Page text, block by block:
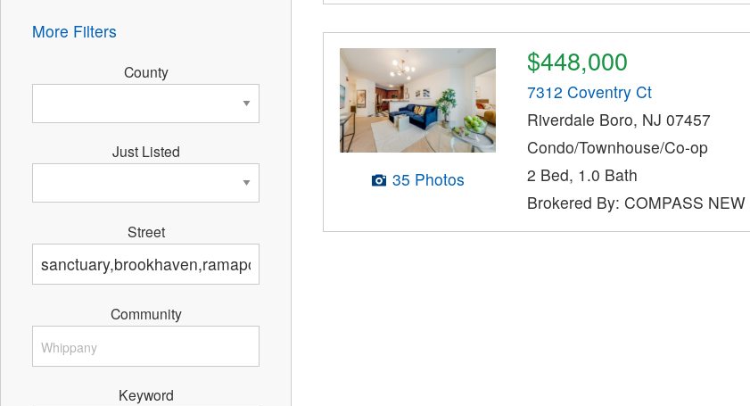
35 Photos
$448,000
7312 Coventry Ct
Riverdale Boro, NJ 07457
Condo/Townhouse/Co-op
2 Bed, 1.0 Bath
Brokered By: COMPASS
More Filters
County
Just Listed
Street
Community
Keyword